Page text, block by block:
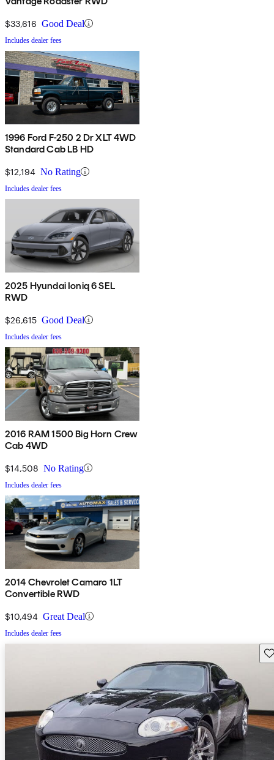
$33,616 Good Deal
Includes dealer fees
1996 Ford F-250 2 Dr XLT 4WD
Standard Cab LB HD
$12,194 No Rating
Includes dealer fees
2025 Hyundai Ioniq 6 SEL
RWD
$26,615 Good Deal
Includes dealer fees
2016 RAM 1500 Big Horn Crew
Cab 4WD
$14,508 No Rating
Includes dealer fees
2014 Chevrolet Camaro 1LT
Convertible RWD
$10,494 Great Deal
Includes dealer fees